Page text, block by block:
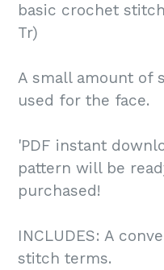
basic crochet
Tr)
A small amount of
used for the face.
'PDF instant
pattern will be
purchased!
INCLUDES: A
stitch terms.